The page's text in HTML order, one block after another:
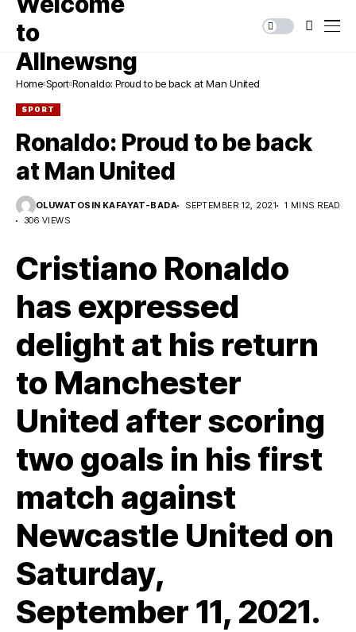
Home Sport Ronaldo: Proud to be back at Man United
SPORT
Ronaldo: Proud to be back
at Man United
OLUWATOSIN KAFAYAT-BADA SEPTEMBER 12, 2021
1 MINS READ
306 VIEWS
Cristiano Ronaldo
has expressed
delight at his return
to Manchester
United after scoring
two goals in his first
match against
Newcastle United on
Saturday,
September 11, 2021.